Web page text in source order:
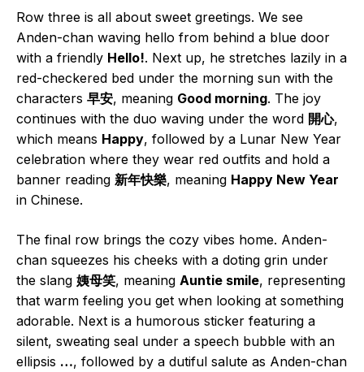
Row three is all about sweet greetings. We see
Anden-chan waving hello from behind a blue door
with a friendly Hello!. Next up, he stretches lazily in a
red-checkered bed under the morning sun with the
characters 早安, meaning Good morning. The joy
continues with the duo waving under the word 開心,
which means Happy, followed by a Lunar New Year
celebration where they wear red outfits and hold a
banner reading 新年快樂, meaning Happy New Year
in Chinese.
The final row brings the cozy vibes home. Anden-
chan squeezes his cheeks with a doting grin under
the slang 姨母笑, meaning Auntie smile, representing
that warm feeling you get when looking at something
adorable. Next is a humorous sticker featuring a
silent, sweating seal under a speech bubble with an
ellipsis …, followed by a dutiful salute as Anden-chan